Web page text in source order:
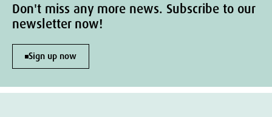
Don't miss any more news. Subscribe to our
newsletter now!
Sign up now